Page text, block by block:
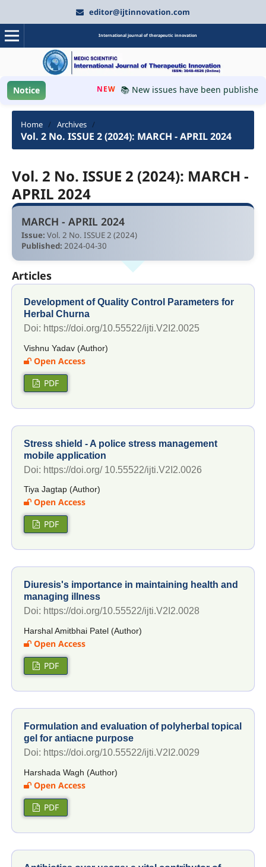
editor@ijtinnovation.com
International journal of therapeutic innovation
Notice NEW 📚 New issues have been published,
Home / Archives /
Vol. 2 No. ISSUE 2 (2024): MARCH - APRIL 2024
Vol. 2 No. ISSUE 2 (2024): MARCH -
APRIL 2024
MARCH - APRIL 2024
Issue: Vol. 2 No. ISSUE 2 (2024)
Published: 2024-04-30
Articles
Development of Quality Control Parameters for
Herbal Churna
Doi: https://doi.org/10.55522/ijti.V2I2.0025
Vishnu Yadav (Author)
Open Access
PDF
Stress shield - A police stress management
mobile application
Doi: https://doi.org/ 10.55522/ijti.V2I2.0026
Tiya Jagtap (Author)
Open Access
PDF
Diuresis's importance in maintaining health and
managing illness
Doi: https://doi.org/10.55522/ijti.V2I2.0028
Harshal Amitbhai Patel (Author)
Open Access
PDF
Formulation and evaluation of polyherbal topical
gel for antiacne purpose
Doi: https://doi.org/10.55522/ijti.V2I2.0029
Harshada Wagh (Author)
Open Access
PDF